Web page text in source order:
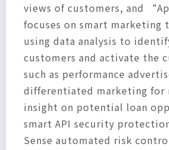
views of customers, and
focuses on smart marketing
using data analysis to
customers and activate the
such as performance
differentiated marketing for
insight on potential loan
smart API security
Sense automated risk